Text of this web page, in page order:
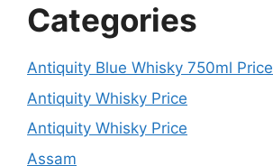
Categories
Antiquity Blue Whisky 750ml Price
Antiquity Whisky Price
Antiquity Whisky Price
Assam